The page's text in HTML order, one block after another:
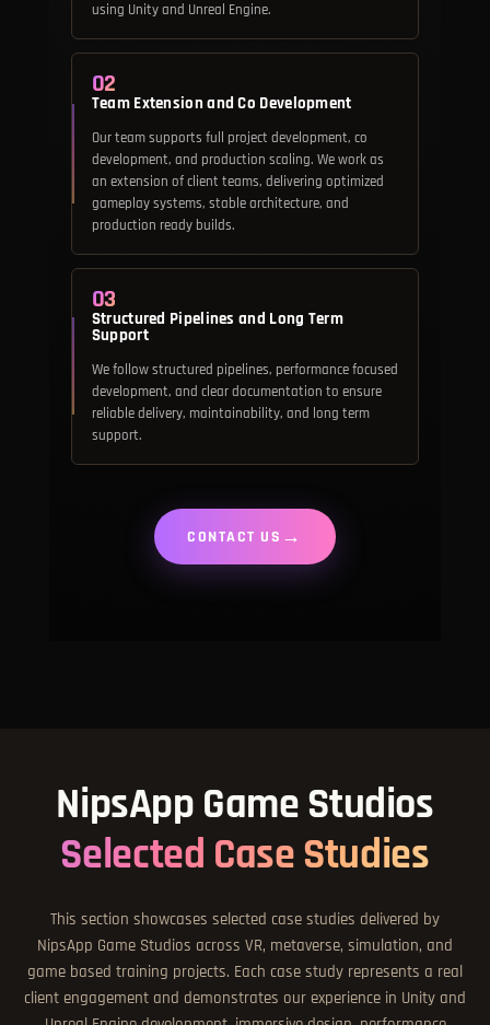
using Unity and Unreal Engine.
02
Team Extension and Co Development
Our team supports full project development, co
development, and production scaling. We work as
an extension of client teams, delivering optimized
gameplay systems, stable architecture, and
production ready builds.
03
Structured Pipelines and Long Term
Support
We follow structured pipelines, performance focused
development, and clear documentation to ensure
reliable delivery, maintainability, and long term
support.
CONTACT US →
NipsApp Game Studios
Selected Case Studies
This section showcases selected case studies delivered by
NipsApp Game Studios across VR, metaverse, simulation, and
game based training projects. Each case study represents a real
client engagement and demonstrates our experience in Unity and